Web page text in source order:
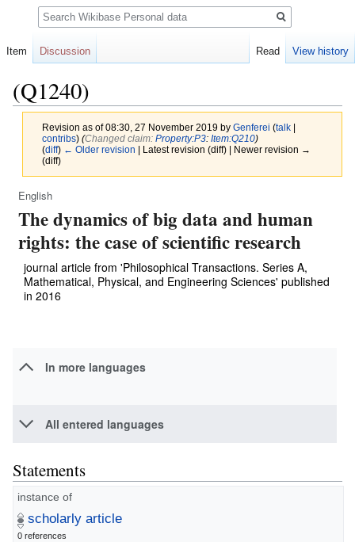
(Q1240)
Revision as of 08:30, 27 November 2019 by Genferei (talk|
contribs) (‎Changed claim: Property:P3: Item:Q210)
(diff) ← Older revision | Latest revision (diff) | Newer revision →
(diff)
Jump
to
Jump
to
English
The dynamics of big data and human
rights: the case of scientific research
journal article from 'Philosophical Transactions. Series A,
Mathematical, Physical, and Engineering Sciences' published
in 2016
In more languages
All entered languages
Statements
instance of
scholarly article
0 references
Item Discussion Read View history
Search